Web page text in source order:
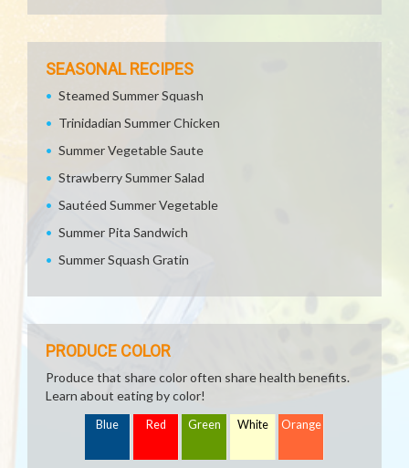
SEASONAL RECIPES
Steamed Summer Squash
Trinidadian Summer Chicken
Summer Vegetable Saute
Strawberry Summer Salad
Sautéed Summer Vegetable
Summer Pita Sandwich
Summer Squash Gratin
PRODUCE COLOR
Produce that share color often share health benefits.
Learn about eating by color!
Blue Red Green White Orange